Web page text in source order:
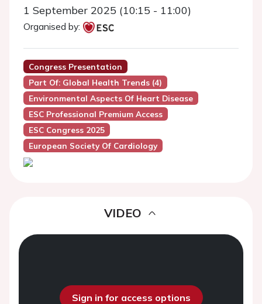
1 September 2025 (10:15 - 11:00)
Organised by:
Congress Presentation
Part Of: Global Health Trends (4)
Environmental Aspects Of Heart Disease
ESC Professional Premium Access
ESC Congress 2025
European Society Of Cardiology
VIDEO
Sign in for access options